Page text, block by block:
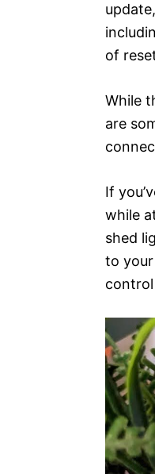
of
While
are
If
while
shed
to your
control